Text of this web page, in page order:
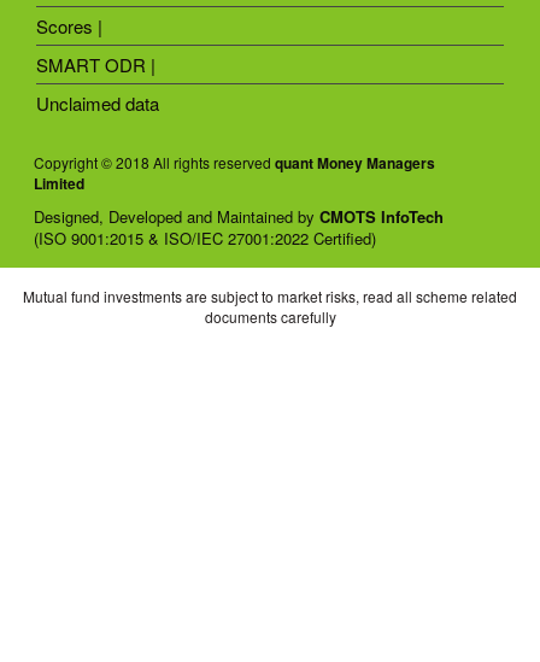
Scores |
SMART ODR |
Unclaimed data
Copyright © 2018 All rights reserved quant Money Managers
Limited
Designed, Developed and Maintained by CMOTS InfoTech
(ISO 9001:2015 & ISO/IEC 27001:2022 Certified)
Mutual fund investments are subject to market risks, read all scheme related
documents carefully